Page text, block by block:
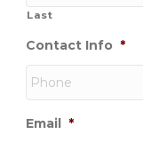
Last
Contact Info *
Email *